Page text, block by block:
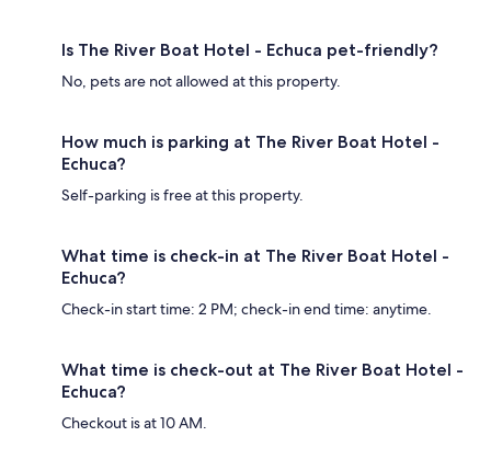
Is The River Boat Hotel - Echuca pet-friendly?
No, pets are not allowed at this property.
How much is parking at The River Boat Hotel -
Echuca?
Self-parking is free at this property.
What time is check-in at The River Boat Hotel -
Echuca?
Check-in start time: 2 PM; check-in end time: anytime.
What time is check-out at The River Boat Hotel -
Echuca?
Checkout is at 10 AM.